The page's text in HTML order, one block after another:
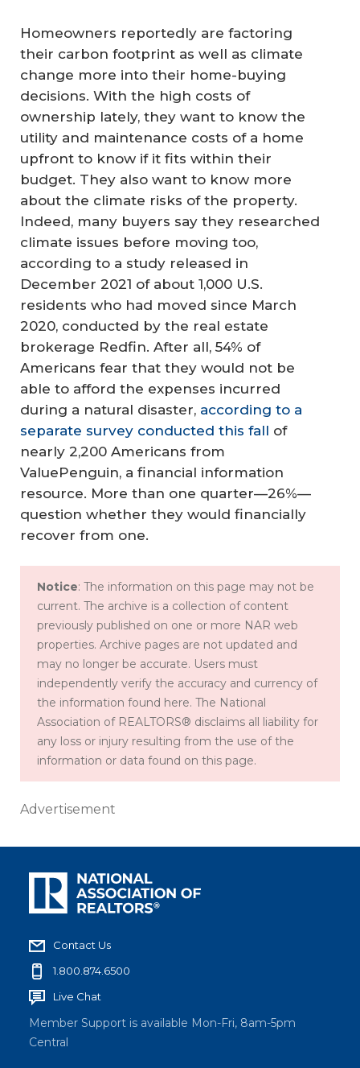
Homeowners reportedly are factoring
their carbon footprint as well as climate
change more into their home-buying
decisions. With the high costs of
ownership lately, they want to know the
utility and maintenance costs of a home
upfront to know if it fits within their
budget. They also want to know more
about the climate risks of the property.
Indeed, many buyers say they researched
climate issues before moving too,
according to a study released in
December 2021 of about 1,000 U.S.
residents who had moved since March
2020, conducted by the real estate
brokerage Redfin. After all, 54% of
Americans fear that they would not be
able to afford the expenses incurred
during a natural disaster, according to a
separate survey conducted this fall of
nearly 2,200 Americans from
ValuePenguin, a financial information
resource. More than one quarter—26%—
question whether they would financially
recover from one.
Notice: The information on this page may not be
current. The archive is a collection of content
previously published on one or more NAR web
properties. Archive pages are not updated and
may no longer be accurate. Users must
independently verify the accuracy and currency of
the information found here. The National
Association of REALTORS® disclaims all liability for
any loss or injury resulting from the use of the
information or data found on this page.
Advertisement
Contact Us
1.800.874.6500
Live Chat
Member Support is available Mon-Fri, 8am-5pm
Central